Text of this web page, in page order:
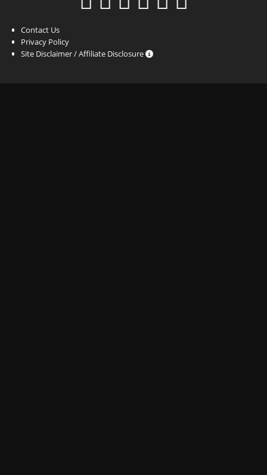
Contact Us
Privacy Policy
Site Disclaimer / Affiliate Disclosure